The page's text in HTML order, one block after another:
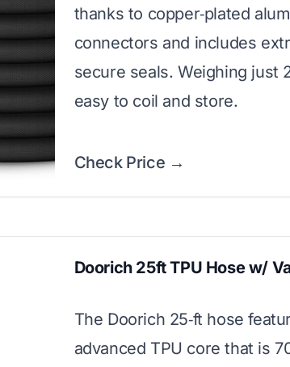
thanks to copper‑plated
connectors and includes
secure seals. Weighing just
easy to coil and store.
Check Price →
Doorich 25ft TPU Hose w/
The Doorich 25‑ft hose
advanced TPU core that is